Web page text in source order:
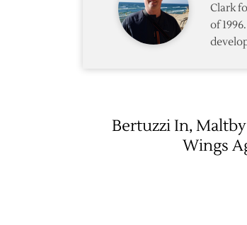
Clark
of
Bertuzzi In,
Wings